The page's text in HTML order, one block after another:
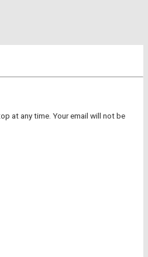
at any time. Your email will not be